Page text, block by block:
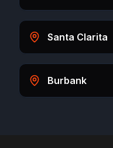
Santa Clarita
Burbank